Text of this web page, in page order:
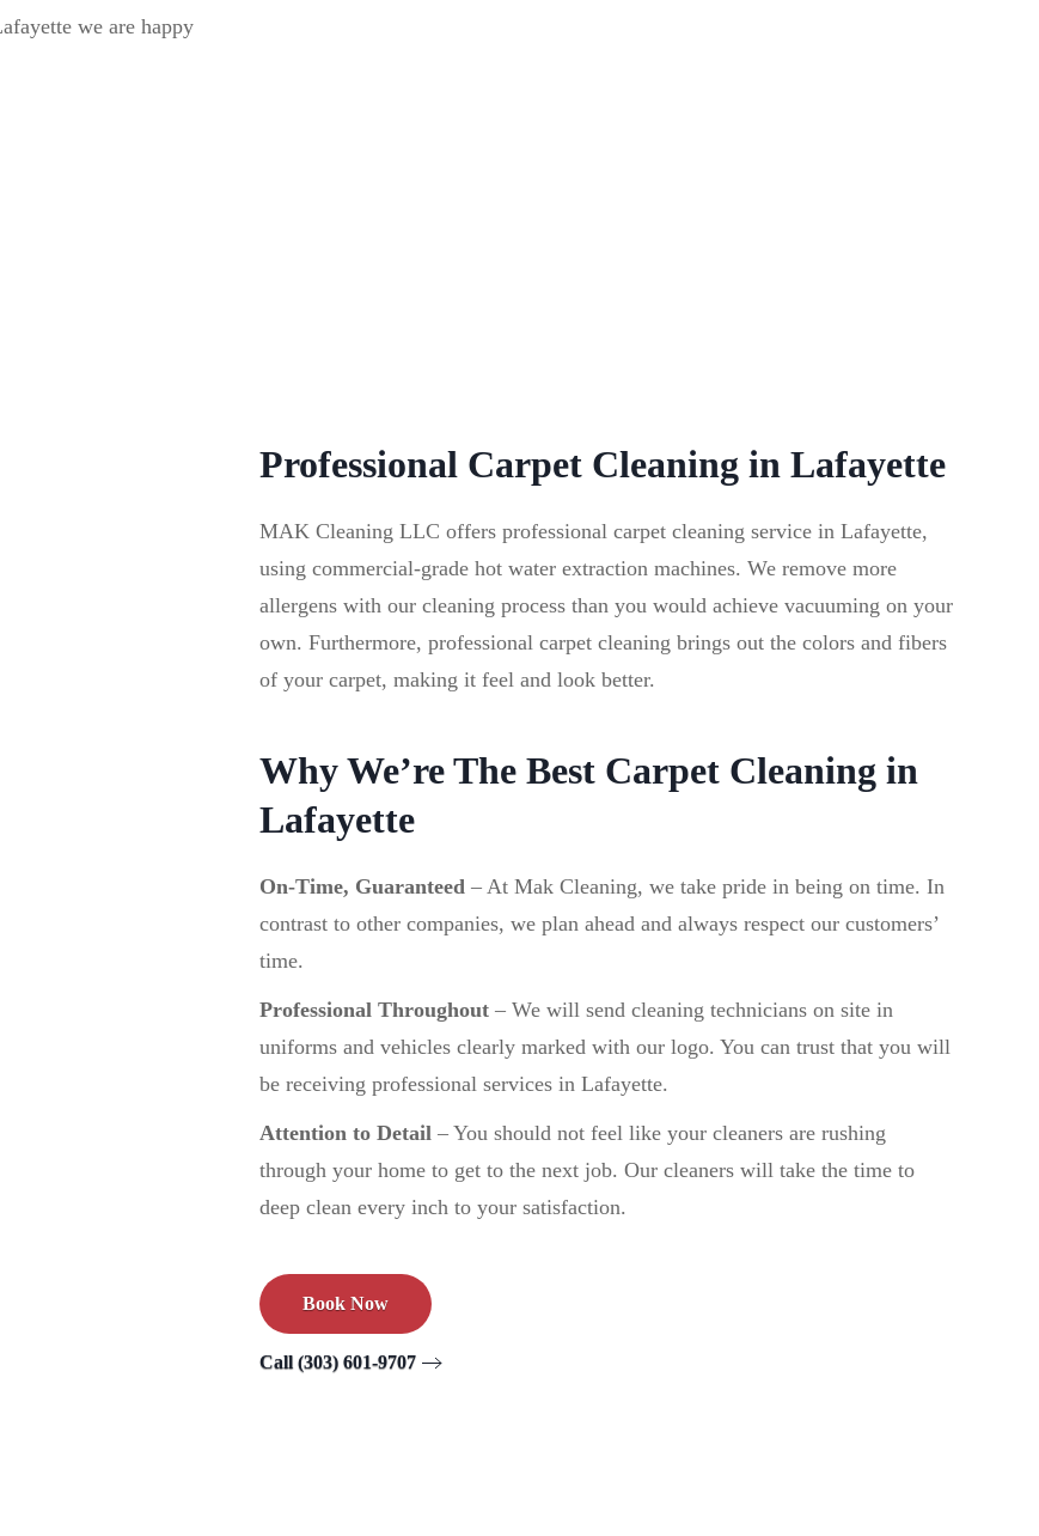
we are happy
Professional Carpet Cleaning in Lafayette
MAK Cleaning LLC offers professional carpet cleaning service in Lafayette,
using commercial-grade hot water extraction machines. We remove more
allergens with our cleaning process than you would achieve vacuuming on your
own. Furthermore, professional carpet cleaning brings out the colors and fibers
of your carpet, making it feel and look better.
Why We’re The Best Carpet Cleaning in
Lafayette
On-Time, Guaranteed – At Mak Cleaning, we take pride in being on time. In
contrast to other companies, we plan ahead and always respect our customers’
time.
Professional Throughout – We will send cleaning technicians on site in
uniforms and vehicles clearly marked with our logo. You can trust that you will
be receiving professional services in Lafayette.
Attention to Detail – You should not feel like your cleaners are rushing
through your home to get to the next job. Our cleaners will take the time to
deep clean every inch to your satisfaction.
Book Now
Call (303) 601-9707